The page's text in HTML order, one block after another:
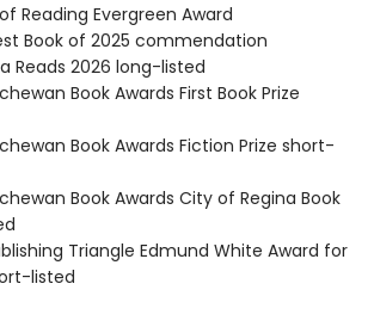
Reading Evergreen Award
Book of 2025 commendation
Reads 2026 long-listed
Book Awards First Book Prize
Book Awards Fiction Prize short-
Book Awards City of Regina Book
Triangle Edmund White Award for
listed